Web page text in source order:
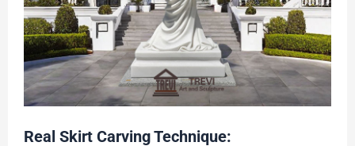
Real Skirt Carving Technique: